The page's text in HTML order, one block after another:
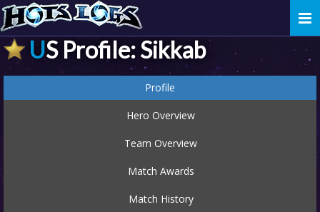
US Profile: Sikkab
Profile
Hero Overview
Team Overview
Match Awards
Match History